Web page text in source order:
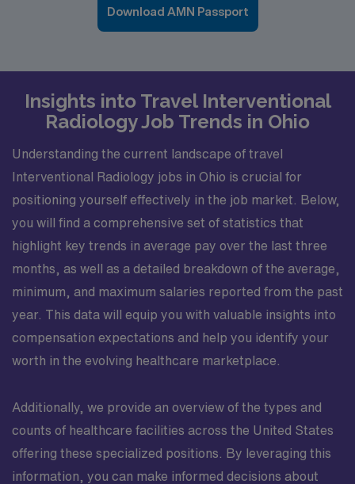
Download AMN Passport
Insights into Travel Interventional
Radiology Job Trends in Ohio
Understanding the current landscape of travel
Interventional Radiology jobs in Ohio is crucial for
positioning yourself effectively in the job market. Below,
you will find a comprehensive set of statistics that
highlight key trends in average pay over the last three
months, as well as a detailed breakdown of the average,
minimum, and maximum salaries reported from the past
year. This data will equip you with valuable insights into
compensation expectations and help you identify your
worth in the evolving healthcare marketplace.
Additionally, we provide an overview of the types and
counts of healthcare facilities across the United States
offering these specialized positions. By leveraging this
information, you can make informed decisions about